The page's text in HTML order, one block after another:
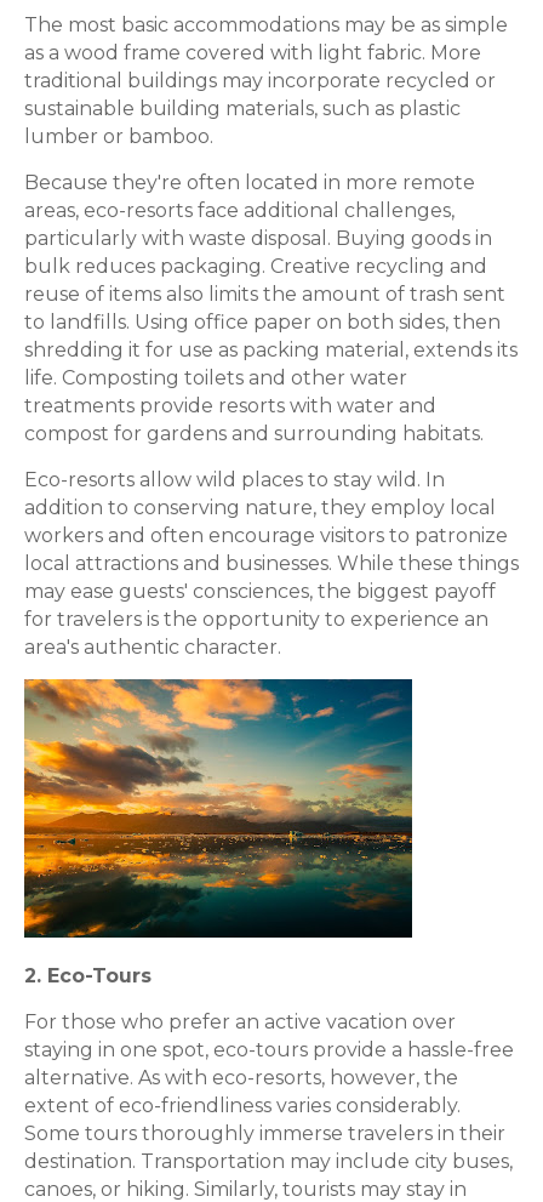
The most basic accommodations may be as simple
as a wood frame covered with light fabric. More
traditional buildings may incorporate recycled or
sustainable building materials, such as plastic
lumber or bamboo.
Because they're often located in more remote
areas, eco-resorts face additional challenges,
particularly with waste disposal. Buying goods in
bulk reduces packaging. Creative recycling and
reuse of items also limits the amount of trash sent
to landfills. Using office paper on both sides, then
shredding it for use as packing material, extends its
life. Composting toilets and other water
treatments provide resorts with water and
compost for gardens and surrounding habitats.
Eco-resorts allow wild places to stay wild. In
addition to conserving nature, they employ local
workers and often encourage visitors to patronize
local attractions and businesses. While these things
may ease guests' consciences, the biggest payoff
for travelers is the opportunity to experience an
area's authentic character.
2. Eco-Tours
For those who prefer an active vacation over
staying in one spot, eco-tours provide a hassle-free
alternative. As with eco-resorts, however, the
extent of eco-friendliness varies considerably.
Some tours thoroughly immerse travelers in their
destination. Transportation may include city buses,
canoes, or hiking. Similarly, tourists may stay in